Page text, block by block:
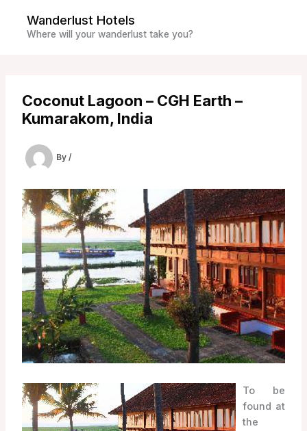
content
Wanderlust Hotels
Where will your wanderlust take you?
Coconut Lagoon – CGH Earth –
Kumarakom, India
By /
To be
found at
the